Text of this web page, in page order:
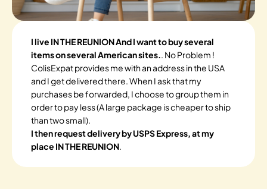
I live IN THE REUNION And I want to buy several
items on several American sites.. No Problem !
ColisExpat provides me with an address in the USA
and I get delivered there. When I ask that my
purchases be forwarded, I choose to group them in
order to pay less (A large package is cheaper to ship
than two small).
I then request delivery by USPS Express, at my
place IN THE REUNION.